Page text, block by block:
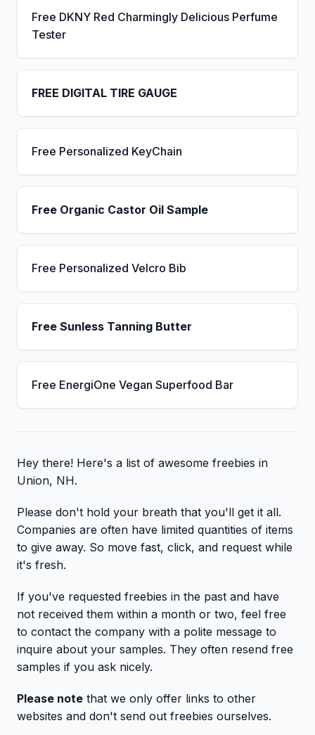
Free DKNY Red Charmingly Delicious Perfume
Tester
FREE DIGITAL TIRE GAUGE
Free Personalized KeyChain
Free Organic Castor Oil Sample
Free Personalized Velcro Bib
Free Sunless Tanning Butter
Free EnergiOne Vegan Superfood Bar
Hey there! Here's a list of awesome freebies in
Union, NH.
Please don't hold your breath that you'll get it all.
Companies are often have limited quantities of items
to give away. So move fast, click, and request while
it's fresh.
If you've requested freebies in the past and have
not received them within a month or two, feel free
to contact the company with a polite message to
inquire about your samples. They often resend free
samples if you ask nicely.
Please note that we only offer links to other
websites and don't send out freebies ourselves.